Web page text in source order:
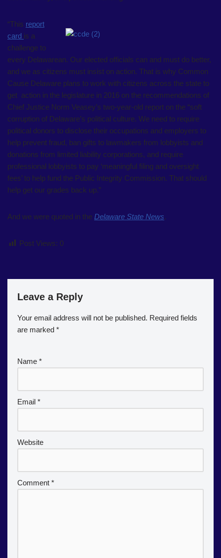
“This report
card is a
challenge to
every Delawarean. Our elected officials can and must do better,
and we as citizens must insist on action. That is why Common
Cause Delaware plans to work with citizens across the state to
get action in the legislature in 2016 on the recommendations of
Chief Justice Norm Veasey’s two-year-old report on the “soft
corruption of Delaware’s political culture. We need to require
political donors to disclose their occupations and employers to
help prevent fraud, ban gifts to lawmakers from lobbyists and
donations from limited liability corporations, and require
professional lobbyists to pay ‘meaningful filing and oversight
fees’ to help fund the Public Integrity Commission. That should
help get our grades back up.”
And we were quoted in the Delaware State News.
Post Views: 0
Leave a Reply
Your email address will not be published. Required fields
are marked *
Name *
Email *
Website
Comment *